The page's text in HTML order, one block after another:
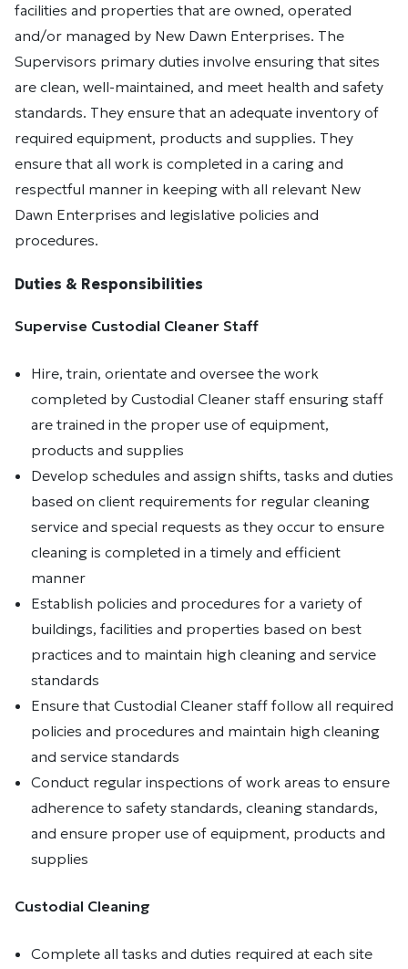
facilities and properties that are owned, operated
and/or managed by New Dawn Enterprises. The
Supervisors primary duties involve ensuring that sites
are clean, well-maintained, and meet health and safety
standards. They ensure that an adequate inventory of
required equipment, products and supplies. They
ensure that all work is completed in a caring and
respectful manner in keeping with all relevant New
Dawn Enterprises and legislative policies and
procedures.
Duties & Responsibilities
Supervise Custodial Cleaner Staff
Hire, train, orientate and oversee the work
completed by Custodial Cleaner staff ensuring staff
are trained in the proper use of equipment,
products and supplies
Develop schedules and assign shifts, tasks and duties
based on client requirements for regular cleaning
service and special requests as they occur to ensure
cleaning is completed in a timely and efficient
manner
Establish policies and procedures for a variety of
buildings, facilities and properties based on best
practices and to maintain high cleaning and service
standards
Ensure that Custodial Cleaner staff follow all required
policies and procedures and maintain high cleaning
and service standards
Conduct regular inspections of work areas to ensure
adherence to safety standards, cleaning standards,
and ensure proper use of equipment, products and
supplies
Custodial Cleaning
Complete all tasks and duties required at each site